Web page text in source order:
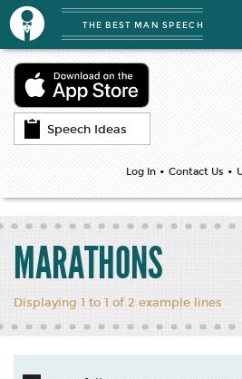
Speech Ideas
Log In • Contact Us •
THE BEST MAN SPEECH
MARATHONS
Displaying 1 to 1 of 2 example lines